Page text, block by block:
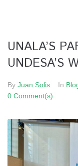
UNALA’S
UNDESA’S
By Juan Solis In
0 Comment(s)